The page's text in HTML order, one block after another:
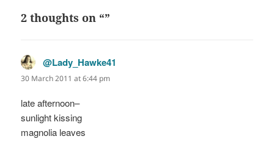
2 thoughts on “”
@Lady_Hawke41
30 March 2011 at 6:44 pm
late afternoon–
sunlight kissing
magnolia leaves